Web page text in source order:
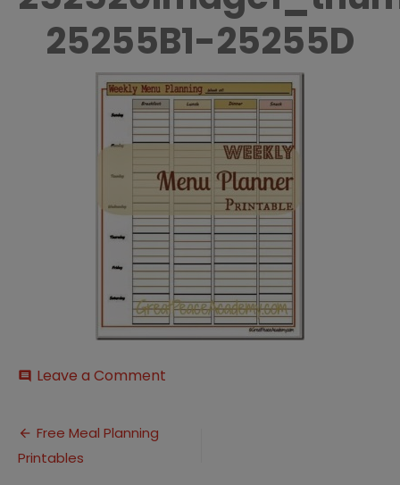
25255B1-25255D
comment Leave a Comment
Post
navigation
Free Meal Planning
Printables